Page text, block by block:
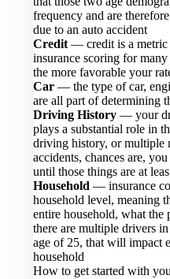
frequency and are
due to an auto accident
Credit — credit is a metric
insurance scoring for
the more favorable your
Car — the type of car,
are all part of determining
Driving History — your
plays a substantial role in
driving history, or multiple
accidents, chances are,
until those things are at
Household — insurance
household level, meaning
entire household, what
there are multiple drivers
age of 25, that will impact
household
How to get started with